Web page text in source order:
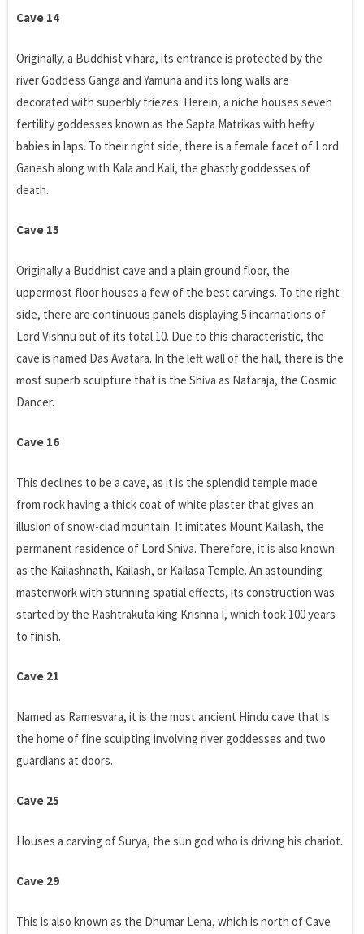
Cave 14
Originally, a Buddhist vihara, its entrance is protected by the
river Goddess Ganga and Yamuna and its long walls are
decorated with superbly friezes. Herein, a niche houses seven
fertility goddesses known as the Sapta Matrikas with hefty
babies in laps. To their right side, there is a female facet of Lord
Ganesh along with Kala and Kali, the ghastly goddesses of
death.
Cave 15
Originally a Buddhist cave and a plain ground floor, the
uppermost floor houses a few of the best carvings. To the right
side, there are continuous panels displaying 5 incarnations of
Lord Vishnu out of its total 10. Due to this characteristic, the
cave is named Das Avatara. In the left wall of the hall, there is the
most superb sculpture that is the Shiva as Nataraja, the Cosmic
Dancer.
Cave 16
This declines to be a cave, as it is the splendid temple made
from rock having a thick coat of white plaster that gives an
illusion of snow-clad mountain. It imitates Mount Kailash, the
permanent residence of Lord Shiva. Therefore, it is also known
as the Kailashnath, Kailash, or Kailasa Temple. An astounding
masterwork with stunning spatial effects, its construction was
started by the Rashtrakuta king Krishna I, which took 100 years
to finish.
Cave 21
Named as Ramesvara, it is the most ancient Hindu cave that is
the home of fine sculpting involving river goddesses and two
guardians at doors.
Cave 25
Houses a carving of Surya, the sun god who is driving his chariot.
Cave 29
This is also known as the Dhumar Lena, which is north of Cave